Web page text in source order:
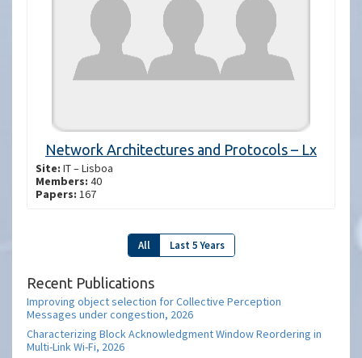
Network Architectures and Protocols – Lx
Site: IT – Lisboa
Members: 40
Papers: 167
All Last 5 Years
Recent Publications
Improving object selection for Collective Perception
Messages under congestion, 2026
Characterizing Block Acknowledgment Window Reordering in
Multi-Link Wi-Fi, 2026